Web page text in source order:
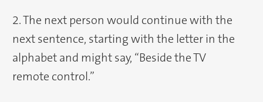
2. The next person would continue with the
next sentence, starting with the letter in the
alphabet and might say, “Beside the TV
remote control.”